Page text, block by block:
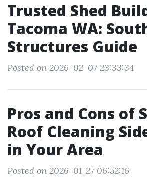
Trusted Shed
Tacoma WA:
Structures Guide
Posted on 2026-02-07 23:33:34
Pros and Cons of
Roof Cleaning
in Your Area
Posted on 2026-01-27 06:52:16